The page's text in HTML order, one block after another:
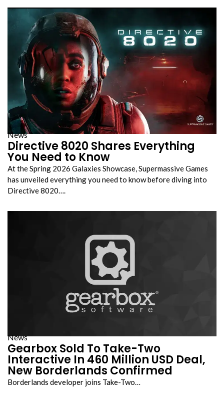
News
Directive 8020 Shares Everything
You Need to Know
At the Spring 2026 Galaxies Showcase, Supermassive Games
has unveiled everything you need to know before diving into
Directive 8020….
News
Gearbox Sold To Take-Two
Interactive In 460 Million USD Deal,
New Borderlands Confirmed
Borderlands developer joins Take-Two…